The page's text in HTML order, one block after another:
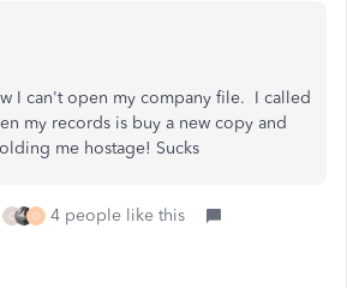
I can't open my company file. I called
my records is buy a new copy and
me hostage! Sucks
C O 4 people like this